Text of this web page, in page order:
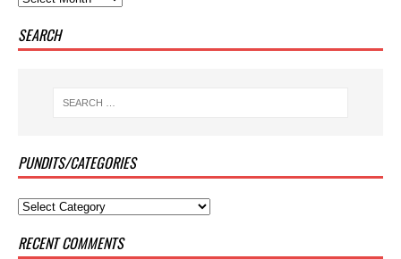
SEARCH
PUNDITS/CATEGORIES
RECENT COMMENTS